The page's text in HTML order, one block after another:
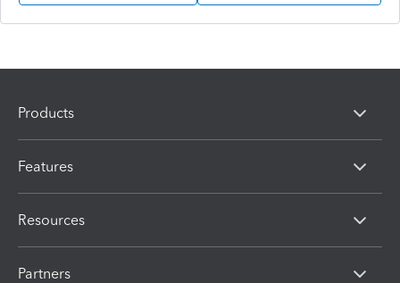
Products
Features
Resources
Partners